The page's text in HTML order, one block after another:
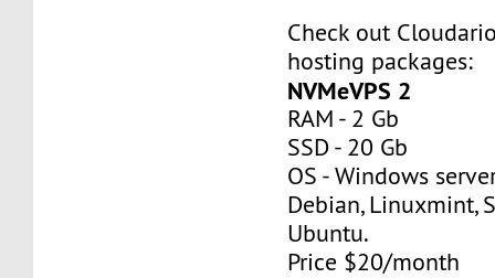
Check out
hosting packages:
NVMeVPS 2
RAM - 2 Gb
SSD - 20 Gb
OS - Windows
Debian, Linuxmint,
Ubuntu.
Price $20/month